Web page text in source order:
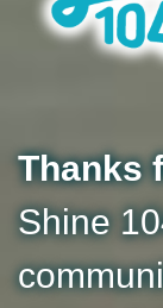
Thanks
Shine